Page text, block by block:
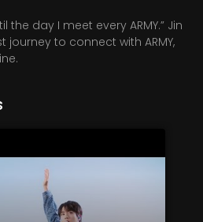
the day I meet every ARMY.” Jin
to connect with ARMY,